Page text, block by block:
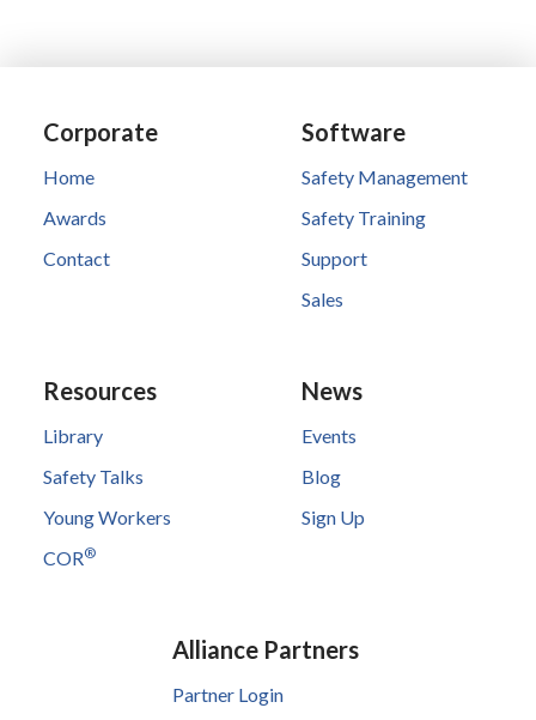
Corporate
Home
Awards
Contact
Software
Safety Management
Safety Training
Support
Sales
Resources
Library
Safety Talks
Young Workers
COR®
News
Events
Blog
Sign Up
Alliance Partners
Partner Login